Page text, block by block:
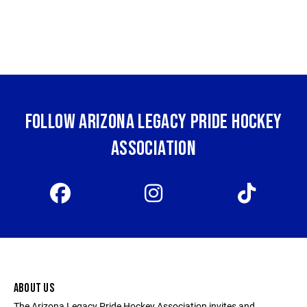
FOLLOW ARIZONA LEGACY PRIDE HOCKEY
ASSOCIATION
ABOUT US